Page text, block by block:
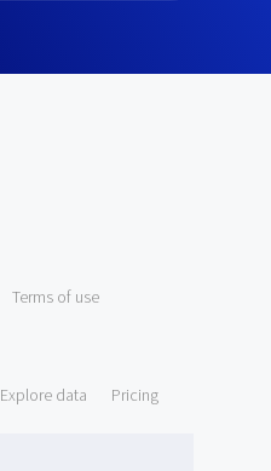
Terms of use
Explore data Pricing